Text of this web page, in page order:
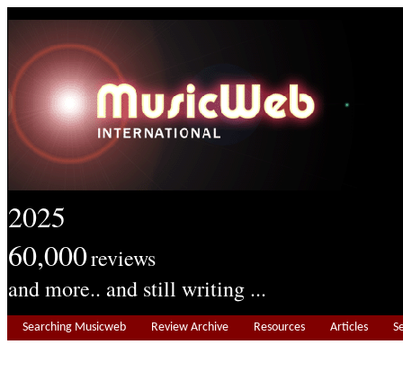
2025
60,000reviews
and more.. and still writing ...
Searching Musicweb Review Archive Resources Articles